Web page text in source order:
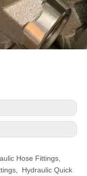
Hose Fittings
Hydraulic Quick